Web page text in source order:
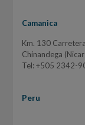
Camanica
Km. 130
Chinandega
Tel: +505 2342-
Peru